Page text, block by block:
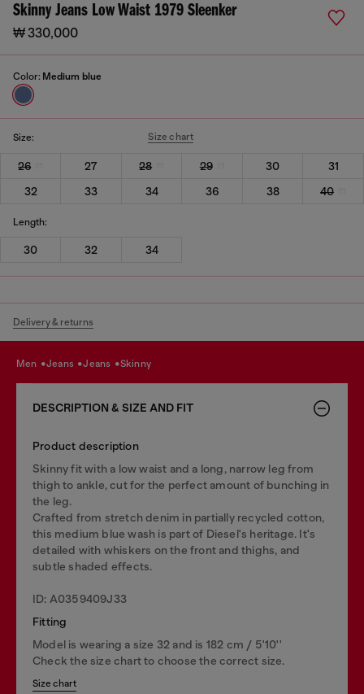
Skinny Jeans Low Waist 1979 Sleenker
₩ 330,000
Color: Medium blue
Size: Size chart
26 27 28 29 30
31
32
33 34 36 38 40
Length:
30 32 34
Delivery & returns
men jeans jeans skinny
DESCRIPTION & SIZE AND FIT
Product description
Skinny fit with a low waist and a long, narrow leg from
thigh to ankle, cut for the perfect amount of bunching in
the leg.
Crafted from stretch denim in partially recycled cotton,
this medium blue wash is part of Diesel's heritage. It's
detailed with whiskers on the front and thighs, and
subtle shaded effects.
ID: A0359409J33
Fitting
Model is wearing a size 32 and is 182 cm / 5'10''
Check the size chart to choose the correct size.
Size chart